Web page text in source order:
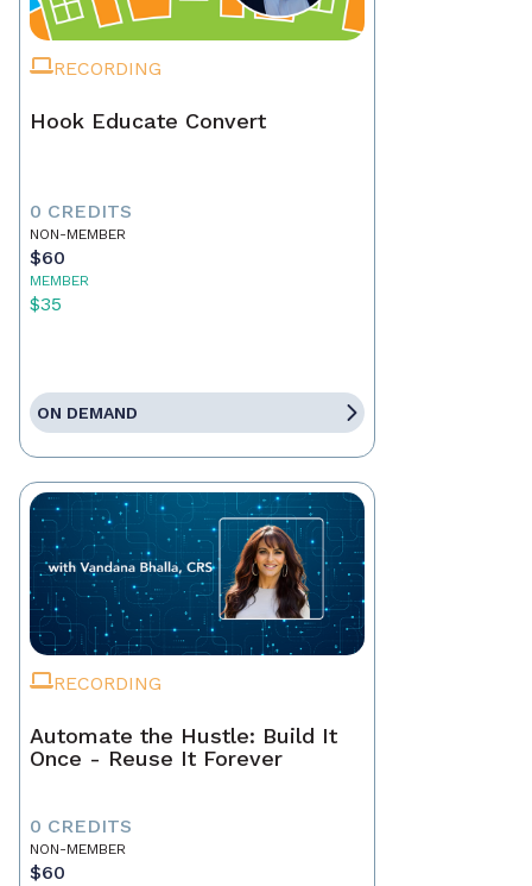
RECORDING
Hook Educate Convert
0 CREDITS
NON-MEMBER
$60
MEMBER
$35
ON DEMAND
RECORDING
Automate the Hustle: Build It
Once - Reuse It Forever
0 CREDITS
NON-MEMBER
$60